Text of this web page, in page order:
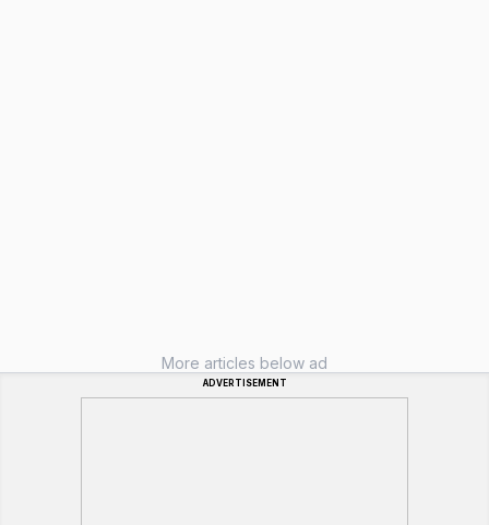
More articles below ad
ADVERTISEMENT